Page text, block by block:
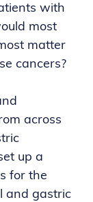
with
most
matter
cancers?
across
up a
for the
and gastric